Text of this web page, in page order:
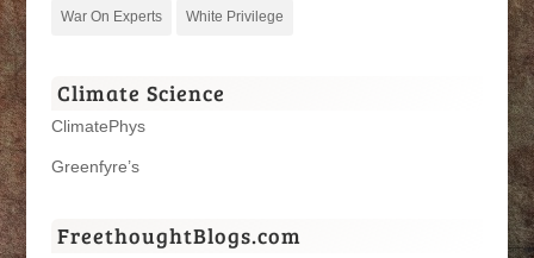
War On Experts White Privilege
Climate Science
ClimatePhys
Greenfyre’s
FreethoughtBlogs.com